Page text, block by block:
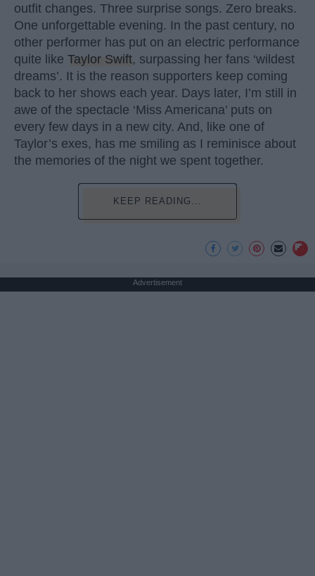
outfit changes. Three surprise songs. Zero breaks.
One unforgettable evening. In the past century, no
other performer has put on an electric performance
quite like Taylor Swift, surpassing her fans ‘wildest
dreams’. It is the reason supporters keep coming
back to her shows each year. Days later, I’m still in
awe of the spectacle ‘Miss Americana’ puts on
every few days in a new city. And, like one of
Taylor’s exes, has me smiling as I reminisce about
the memories of the night we spent together.
KEEP READING...
Advertisement